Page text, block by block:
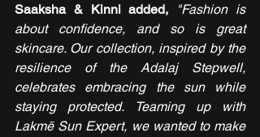
Saaksha & Kinni added,
"Fashion is
about confidence, and so is great
skincare. Our collection, inspired by the
resilience of the Adalaj Stepwell,
celebrates embracing the sun while
staying protected. Teaming up with
Lakmē Sun Expert, we wanted to make